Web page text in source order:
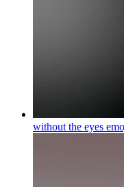
without the eyes